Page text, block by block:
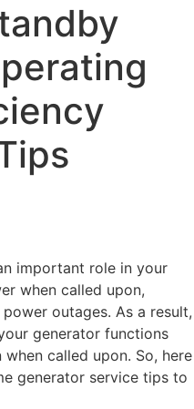
important role in your
when called upon,
outages. As a result,
generator functions
called upon. So, here
generator service tips to